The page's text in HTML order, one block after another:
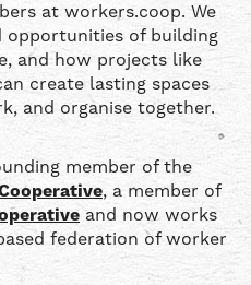
at workers.coop. We
opportunities of building
and how projects like
create lasting spaces
and organise together.
member of the
, a member of
and now works
federation of worker